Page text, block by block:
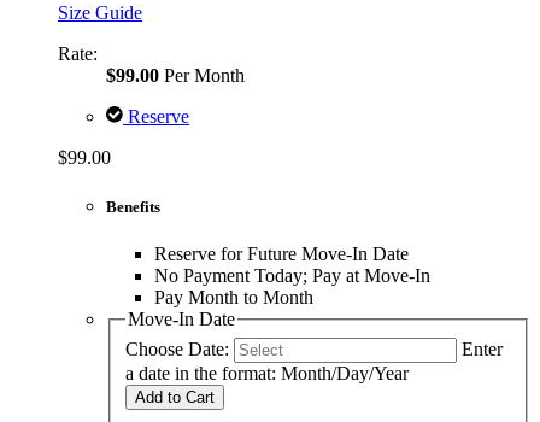
Size Guide
Rate:
$99.00 Per Month
Reserve
$99.00
Benefits
Reserve for Future Move-In Date
No Payment Today; Pay at Move-In
Pay Month to Month
Move-In Date
Choose Date:
Enter
a date in the format: Month/Day/Year
Add to Cart